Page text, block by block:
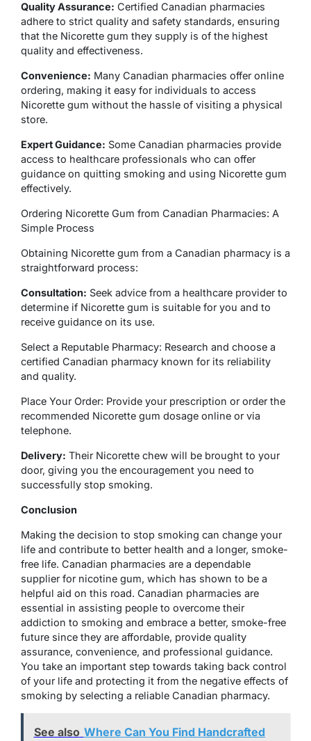
Quality Assurance: Certified Canadian pharmacies
adhere to strict quality and safety standards, ensuring
that the Nicorette gum they supply is of the highest
quality and effectiveness.
Convenience: Many Canadian pharmacies offer online
ordering, making it easy for individuals to access
Nicorette gum without the hassle of visiting a physical
store.
Expert Guidance: Some Canadian pharmacies provide
access to healthcare professionals who can offer
guidance on quitting smoking and using Nicorette gum
effectively.
Ordering Nicorette Gum from Canadian Pharmacies: A
Simple Process
Obtaining Nicorette gum from a Canadian pharmacy is a
straightforward process:
Consultation: Seek advice from a healthcare provider to
determine if Nicorette gum is suitable for you and to
receive guidance on its use.
Select a Reputable Pharmacy: Research and choose a
certified Canadian pharmacy known for its reliability
and quality.
Place Your Order: Provide your prescription or order the
recommended Nicorette gum dosage online or via
telephone.
Delivery: Their Nicorette chew will be brought to your
door, giving you the encouragement you need to
successfully stop smoking.
Conclusion
Making the decision to stop smoking can change your
life and contribute to better health and a longer, smoke-
free life. Canadian pharmacies are a dependable
supplier for nicotine gum, which has shown to be a
helpful aid on this road. Canadian pharmacies are
essential in assisting people to overcome their
addiction to smoking and embrace a better, smoke-free
future since they are affordable, provide quality
assurance, convenience, and professional guidance.
You take an important step towards taking back control
of your life and protecting it from the negative effects of
smoking by selecting a reliable Canadian pharmacy.
See also Where Can You Find Handcrafted